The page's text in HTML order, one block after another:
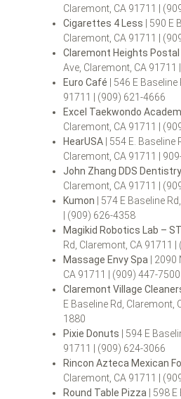
Claremont, CA 91711 |
Cigarettes 4 Less | 590 E
Claremont, CA 91711 |
Claremont Heights
Ave, Claremont, CA 91711
Euro Café | 546 E
91711 | (909) 621-4666
Excel Taekwondo
Claremont, CA 91711 |
HearUSA
| 554 E. Baseline
Claremont, CA 91711 |
John Zhang DDS Dentistry
Claremont, CA 91711 |
Kumon
| 574 E Baseline
| (909) 626-4358
Magikid Robotics Lab –
Rd, Claremont, CA 91711
Massage Envy Spa |
CA 91711 | (909) 447-7500
Claremont Village
E Baseline Rd, Claremont,
1880
Pixie Donuts | 594 E
91711 | (909) 624-3066
Rincon Azteca Mexican
Claremont, CA 91711 |
Round Table Pizza | 598